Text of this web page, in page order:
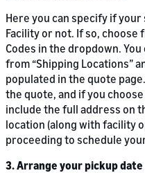
Here you can specify if
Facility or not. If so, choose
Codes in the dropdown.
from “Shipping Locations”
populated in the quote
the quote, and if you
include the full address on
location (along with facility
proceeding to schedule
3. Arrange your pickup date